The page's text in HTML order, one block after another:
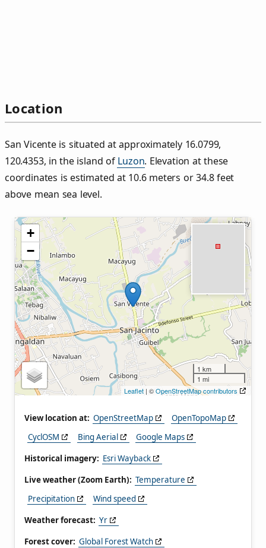
Location
San Vicente is situated at approximately 16.0799,
120.4353, in the island of Luzon. Elevation at these
coordinates is estimated at 10.6 meters or 34.8 feet
above mean sea level.
+
−
1 km
1 mi
Leaflet | ©OpenStreetMap contributors
View location at: OpenStreetMap
OpenTopoMap
CyclOSM
Bing Aerial
Google Maps
Historical imagery: Esri Wayback
Live weather (Zoom Earth): Temperature
Precipitation
Wind speed
Weather forecast: Yr
Forest cover: Global Forest Watch